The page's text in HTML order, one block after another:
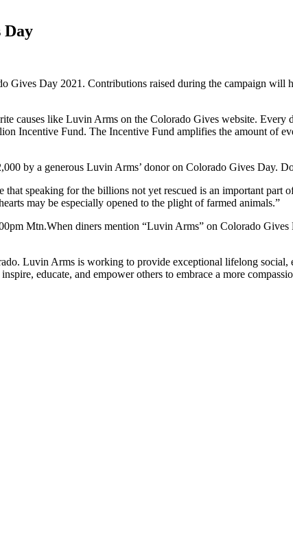
Day
Day 2021. Contributions raised during the campaign will
causes like Luvin Arms on the Colorado Gives website. Every
Incentive Fund. The Incentive Fund amplifies the amount of
by a generous Luvin Arms’ donor on Colorado Gives Day.
speaking for the billions not yet rescued is an important
may be especially opened to the plight of farmed animals.”
Mtn.When diners mention “Luvin Arms” on Colorado
Luvin Arms is working to provide exceptional lifelong
educate, and empower others to embrace a more